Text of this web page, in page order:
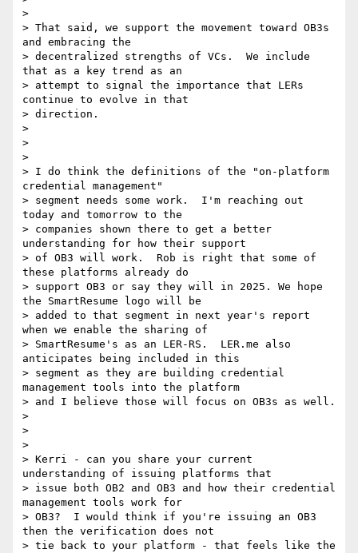
>
> That said, we support the movement toward OB3s
and embracing the
> decentralized strengths of VCs.  We include
that as a key trend as an
> attempt to signal the importance that LERs
continue to evolve in that
> direction.
>
>
>
> I do think the definitions of the "on-platform
credential management"
> segment needs some work.  I'm reaching out
today and tomorrow to the
> companies shown there to get a better
understanding for how their support
> of OB3 will work.  Rob is right that some of
these platforms already do
> support OB3 or say they will in 2025. We hope
the SmartResume logo will be
> added to that segment in next year's report
when we enable the sharing of
> SmartResume's as an LER-RS.  LER.me also
anticipates being included in this
> segment as they are building credential
management tools into the platform
> and I believe those will focus on OB3s as well.
>
>
>
> Kerri - can you share your current
understanding of issuing platforms that
> issue both OB2 and OB3 and how their credential
management tools work for
> OB3?  I would think if you're issuing an OB3
then the verification does not
> tie back to your platform - that feels like the